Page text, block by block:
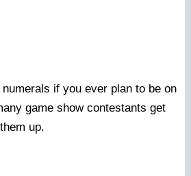
if you ever plan to be on
game show contestants get
up.